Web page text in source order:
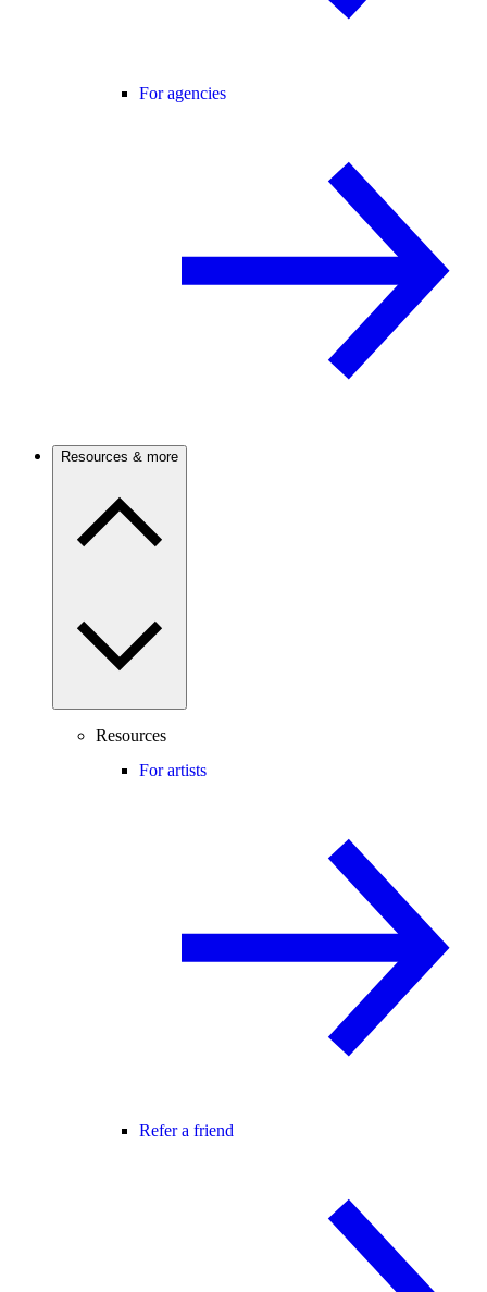
For agencies
Resources & more
Resources
For artists
Refer a friend